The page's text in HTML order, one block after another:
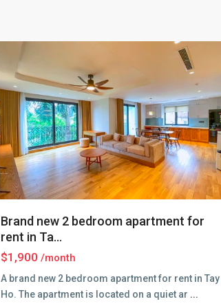
Brand new 2 bedroom apartment for
rent in Ta...
$1,900 /month
A brand new 2 bedroom apartment for rent in Tay
Ho. The apartment is located on a quiet ar ...